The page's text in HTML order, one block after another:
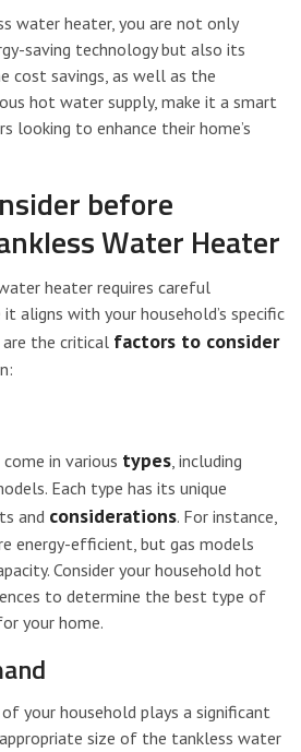
water heater, you are not only
saving technology but also its
cost savings, as well as the
hot water supply, make it a smart
looking to enhance their home’s
before
Water Heater
heater requires careful
aligns with your household’s specific
are the critical factors to consider
in various types, including
Each type has its unique
and considerations. For instance,
energy-efficient, but gas models
Consider your household hot
to determine the best type of
your home.
your household plays a significant
size of the tankless water